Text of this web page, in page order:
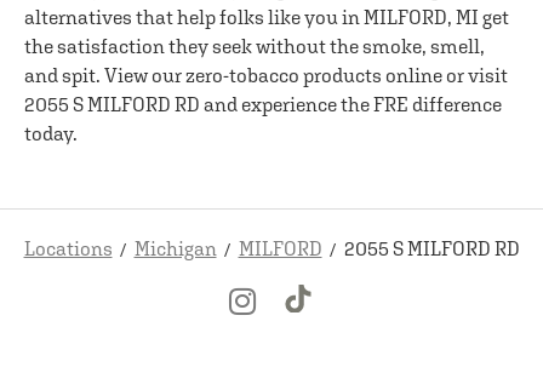
alternatives that help folks like you in MILFORD, MI get
the satisfaction they seek without the smoke, smell,
and spit. View our zero-tobacco products online or visit
2055 S MILFORD RD and experience the FRE difference
today.
Locations Michigan MILFORD 2055 S MILFORD RD